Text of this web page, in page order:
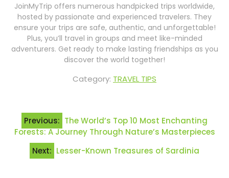
JoinMyTrip offers numerous handpicked trips worldwide,
hosted by passionate and experienced travelers. They
ensure your trips are safe, authentic, and unforgettable!
Plus, you’ll travel in groups and meet like-minded
adventurers. Get ready to make lasting friendships as you
discover the world together!
Category: TRAVEL TIPS
Post
navigation
Previous: The World’s Top 10 Most Enchanting
Forests: A Journey Through Nature’s Masterpieces
Next: Lesser-Known Treasures of Sardinia